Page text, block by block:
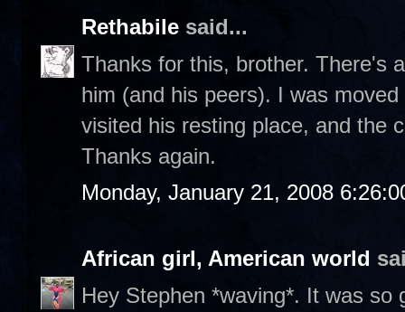
Rethabile said...
Thanks for this, brother. There's
him (and his peers). I was
visited his resting place, and the
Thanks again.
Monday, January 21, 2008
African girl, American world
Hey Stephen *waving*. It was